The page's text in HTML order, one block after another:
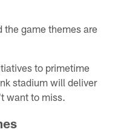
the game themes are
to primetime
stadium will deliver
want to miss.